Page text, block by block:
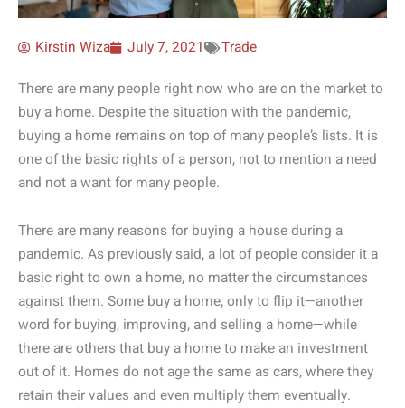
Kirstin Wiza July 7, 2021
Trade
There are many people right now who are on the market to
buy a home. Despite the situation with the pandemic,
buying a home remains on top of many people’s lists. It is
one of the basic rights of a person, not to mention a need
and not a want for many people.
There are many reasons for buying a house during a
pandemic. As previously said, a lot of people consider it a
basic right to own a home, no matter the circumstances
against them. Some buy a home, only to flip it—another
word for buying, improving, and selling a home—while
there are others that buy a home to make an investment
out of it. Homes do not age the same as cars, where they
retain their values and even multiply them eventually.